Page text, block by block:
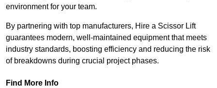
environment for your team.
By partnering with top manufacturers, Hire a Scissor Lift
guarantees modern, well-maintained equipment that meets
industry standards, boosting efficiency and reducing the risk
of breakdowns during crucial project phases.
Find More Info